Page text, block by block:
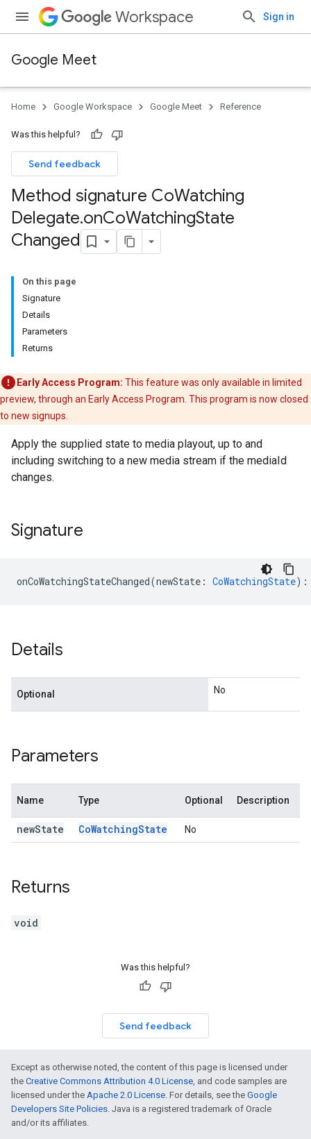
Workspace Sign in
Google Meet
Home Google Workspace Google Meet Reference
Was this helpful?
Send feedback
Method signature CoWatching
Delegate.onCoWatchingState
Changed
On this page
Signature
Details
Parameters
Returns
Early Access Program: This feature was only available in limited
preview, through an Early Access Program. This program is now closed
to new signups.
Apply the supplied state to media playout, up to and
including switching to a new media stream if the mediaId
changes.
Signature
onCoWatchingStateChanged(newState : CoWatchingState) :
Details
Optional No
Parameters
Name Type Optional Description
newState CoWatchingState No
Returns
void
Was this helpful?
Send feedback
Except as otherwise noted, the content of this page is licensed under
the Creative Commons Attribution 4.0 License, and code samples are
licensed under the Apache 2.0 License. For details, see the Google
Developers Site Policies. Java is a registered trademark of Oracle
and/or its affiliates.